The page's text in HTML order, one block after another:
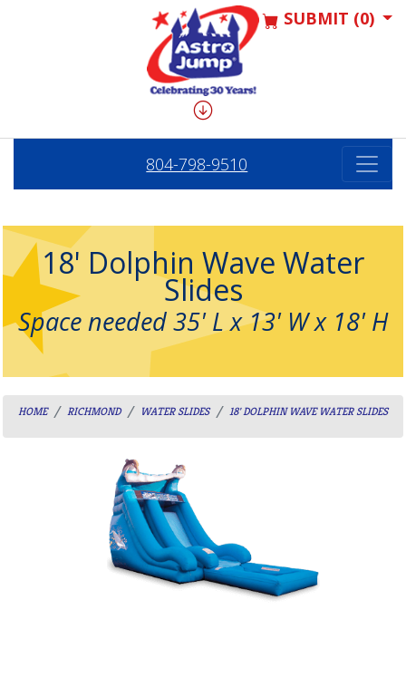
SUBMIT (0)
804-798-9510
18' Dolphin Wave Water
Slides
Space needed 35' L x 13' W x 18' H
HOME RICHMOND WATER SLIDES 18' DOLPHIN WAVE WATER SLIDES